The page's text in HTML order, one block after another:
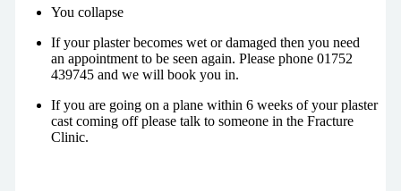
You collapse
If your plaster becomes wet or damaged then you need
an appointment to be seen again. Please phone 01752
439745 and we will book you in.
If you are going on a plane within 6 weeks of your plaster
cast coming off please talk to someone in the Fracture
Clinic.